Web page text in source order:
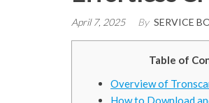
April 7, 2025 By SERVICE
Table of
Overview of
How to Download